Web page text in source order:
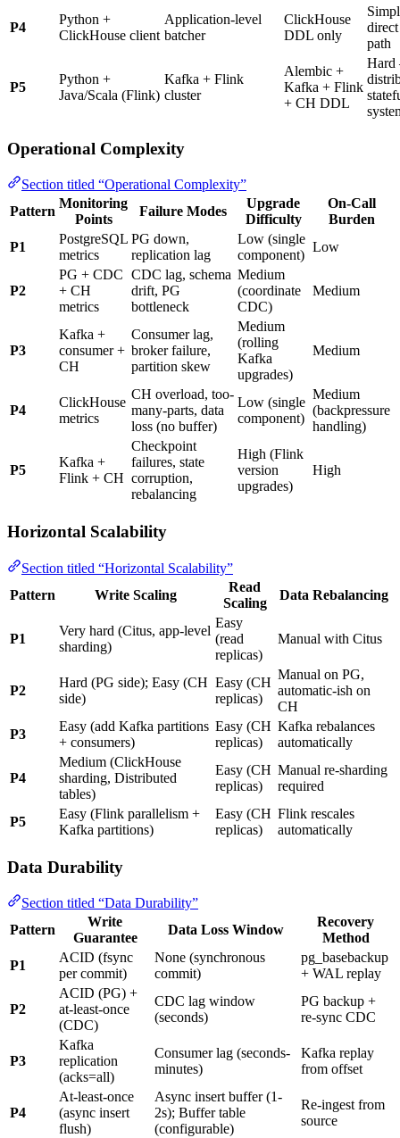
P4
Python +
ClickHouse client
Application-level
batcher
ClickHouse
DDL only
path
P5
Python +
Java/Scala (Flink)
Kafka + Flink
cluster
Alembic +
Kafka + Flink
+ CH DDL
Operational Complexity
Section titled “Operational Complexity”
Pattern
Monitoring
Points
Failure Modes
Upgrade
Difficulty
On-Call
Burden
P1
PostgreSQL
metrics
PG down,
replication lag
Low (single
component)
Low
P2
PG + CDC
+ CH
metrics
CDC lag, schema
drift, PG
bottleneck
Medium
(coordinate
CDC)
Medium
P3
Kafka +
consumer +
CH
Consumer lag,
broker failure,
partition skew
Medium
(rolling
Kafka
upgrades)
Medium
P4
ClickHouse
metrics
CH overload, too-
many-parts, data
loss (no buffer)
Low (single
component)
Medium
(backpressure
handling)
P5
Kafka +
Flink + CH
Checkpoint
failures, state
corruption,
rebalancing
High (Flink
version
upgrades)
High
Horizontal Scalability
Section titled “Horizontal Scalability”
Pattern
Write Scaling
Read
Scaling
Data Rebalancing
P1
Very hard (Citus, app-level
sharding)
Easy
(read
replicas)
Manual with Citus
P2
Hard (PG side); Easy (CH
side)
Easy (CH
replicas)
Manual on PG,
automatic-ish on
CH
P3
Easy (add Kafka partitions
+ consumers)
Easy (CH
replicas)
Kafka rebalances
automatically
P4
Medium (ClickHouse
sharding, Distributed
tables)
Easy (CH
replicas)
Manual re-sharding
required
P5
Easy (Flink parallelism +
Kafka partitions)
Easy (CH
replicas)
Flink rescales
automatically
Data Durability
Section titled “Data Durability”
Pattern
Write
Guarantee
Data Loss Window
Recovery
Method
P1
ACID (fsync
per commit)
None (synchronous
commit)
pg_basebackup
+ WAL replay
P2
ACID (PG) +
at-least-once
(CDC)
CDC lag window
(seconds)
PG backup +
re-sync CDC
P3
Kafka
replication
(acks=all)
Consumer lag (seconds-
minutes)
Kafka replay
from offset
P4
At-least-once
(async insert
flush)
Async insert buffer (1-
2s); Buffer table
(configurable)
Re-ingest from
source